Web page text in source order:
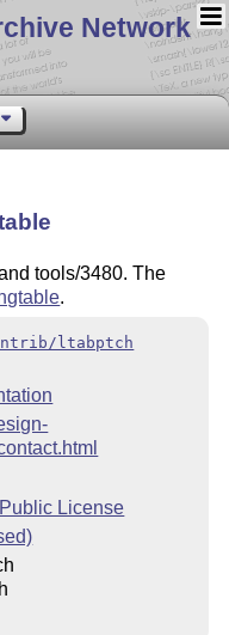
Network
tools/3480. The
.
ltabptch
License